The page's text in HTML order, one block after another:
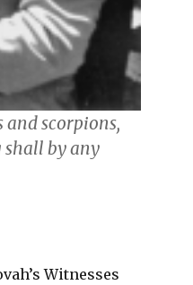
and scorpions,
by any
Witnesses